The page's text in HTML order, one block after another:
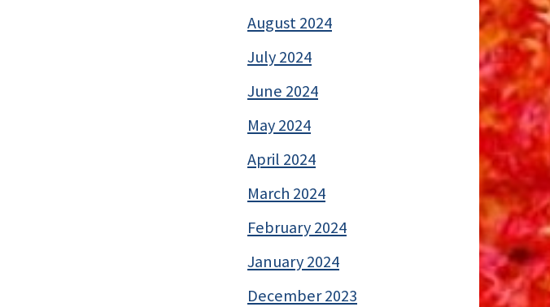
August 2024
July 2024
June 2024
May 2024
April 2024
March 2024
February 2024
January 2024
December 2023